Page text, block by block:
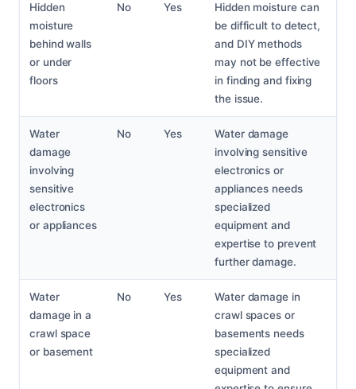
Hidden
moisture
behind walls
or under
floors
No Yes
Hidden moisture can
be difficult to detect,
and DIY methods
may not be effective
in finding and fixing
the issue.
Water
damage
involving
sensitive
electronics
or appliances
No Yes
Water damage
involving sensitive
electronics or
appliances needs
specialized
equipment and
expertise to prevent
further damage.
Water
damage in a
crawl space
or basement
No Yes
Water damage in
crawl spaces or
basements needs
specialized
equipment and